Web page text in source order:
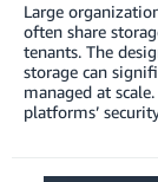
Large
often share
tenants. The
storage can
managed at
platforms’